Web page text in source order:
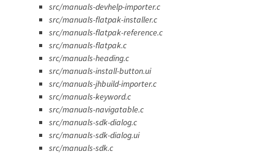
src/manuals-devhelp-importer.c
src/manuals-flatpak-installer.c
src/manuals-flatpak-reference.c
src/manuals-flatpak.c
src/manuals-heading.c
src/manuals-install-button.ui
src/manuals-jhbuild-importer.c
src/manuals-keyword.c
src/manuals-navigatable.c
src/manuals-sdk-dialog.c
src/manuals-sdk-dialog.ui
src/manuals-sdk.c